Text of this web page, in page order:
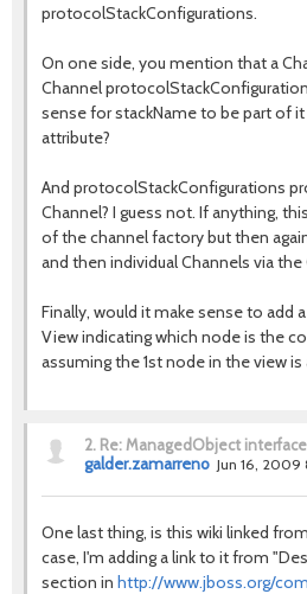
protocolStackConfigurations.
On one side, you mention that a
Channel
sense for stackName to be part of
attribute?
And protocolStackConfigurations
Channel? I guess not. If anything,
of the channel factory but then
and then individual Channels via the
Finally, would it make sense to add
View indicating which node is the
assuming the 1st node in the view
2. Re: ManagedObject
galder.zamarreno Jun 16, 2009
One last thing, is this wiki linked
case, I'm adding a link to it from
section in http://www.jboss.org/